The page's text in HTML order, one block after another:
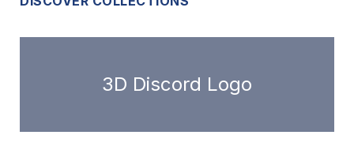
3D Discord Logo